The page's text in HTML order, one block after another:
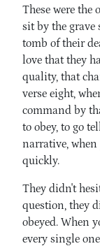
These were the
sit by the grave
tomb of their
love that they
quality, that
verse eight,
command by
to obey, to go
narrative, when
quickly.
They didn't
question, they
obeyed. When
every single